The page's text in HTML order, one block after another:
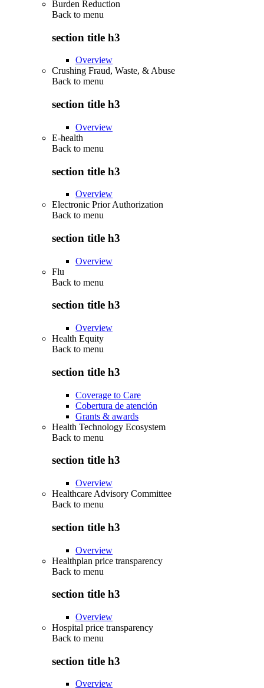
Burden Reduction
Back to menu
section title h3
Overview
Crushing Fraud, Waste, & Abuse
Back to menu
section title h3
Overview
E-health
Back to menu
section title h3
Overview
Electronic Prior Authorization
Back to menu
section title h3
Overview
Flu
Back to menu
section title h3
Overview
Health Equity
Back to menu
section title h3
Coverage to Care
Cobertura de atención
Grants & awards
Health Technology Ecosystem
Back to menu
section title h3
Overview
Healthcare Advisory Committee
Back to menu
section title h3
Overview
Healthplan price transparency
Back to menu
section title h3
Overview
Hospital price transparency
Back to menu
section title h3
Overview